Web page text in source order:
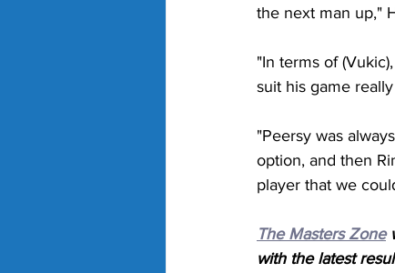
the next man up,"
"In terms of
suit his game
"Peersy was
option, and then
player that we
The Masters Zone
with the latest